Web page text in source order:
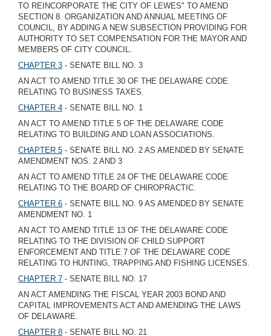
TO REINCORPORATE THE CITY OF LEWES" TO AMEND
SECTION 8. ORGANIZATION AND ANNUAL MEETING OF
COUNCIL, BY ADDING A NEW SUBSECTION PROVIDING FOR
AUTHORITY TO SET COMPENSATION FOR THE MAYOR AND
MEMBERS OF CITY COUNCIL.
CHAPTER 3 - SENATE BILL NO. 3
AN ACT TO AMEND TITLE 30 OF THE DELAWARE CODE
RELATING TO BUSINESS TAXES.
CHAPTER 4 - SENATE BILL NO. 1
AN ACT TO AMEND TITLE 5 OF THE DELAWARE CODE
RELATING TO BUILDING AND LOAN ASSOCIATIONS.
CHAPTER 5 - SENATE BILL NO. 2 AS AMENDED BY SENATE
AMENDMENT NOS. 2 AND 3
AN ACT TO AMEND TITLE 24 OF THE DELAWARE CODE
RELATING TO THE BOARD OF CHIROPRACTIC.
CHAPTER 6 - SENATE BILL NO. 9 AS AMENDED BY SENATE
AMENDMENT NO. 1
AN ACT TO AMEND TITLE 13 OF THE DELAWARE CODE
RELATING TO THE DIVISION OF CHILD SUPPORT
ENFORCEMENT AND TITLE 7 OF THE DELAWARE CODE
RELATING TO HUNTING, TRAPPING AND FISHING LICENSES.
CHAPTER 7 - SENATE BILL NO. 17
AN ACT AMENDING THE FISCAL YEAR 2003 BOND AND
CAPITAL IMPROVEMENTS ACT AND AMENDING THE LAWS
OF DELAWARE.
CHAPTER 8 - SENATE BILL NO. 21